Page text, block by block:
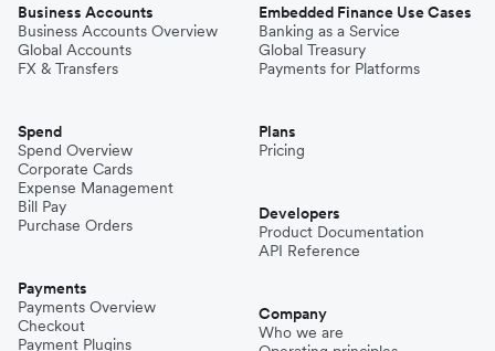
Business Accounts
Business Accounts Overview
Global Accounts
FX & Transfers
Spend
Spend Overview
Corporate Cards
Expense Management
Bill Pay
Purchase Orders
Payments
Payments Overview
Checkout
Payment Plugins
Embedded Finance Use Cases
Banking as a Service
Global Treasury
Payments for Platforms
Plans
Pricing
Developers
Product Documentation
API Reference
Company
Who we are